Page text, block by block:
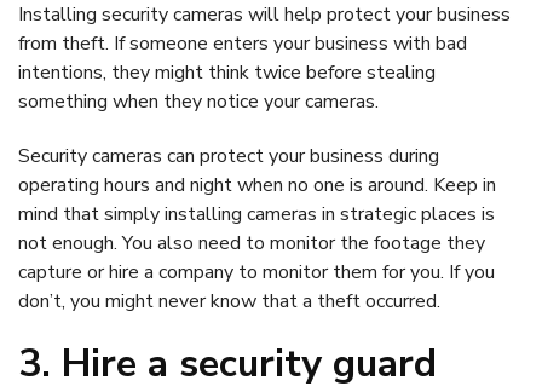
Installing security cameras will help protect your business
from theft. If someone enters your business with bad
intentions, they might think twice before stealing
something when they notice your cameras.
Security cameras can protect your business during
operating hours and night when no one is around. Keep in
mind that simply installing cameras in strategic places is
not enough. You also need to monitor the footage they
capture or hire a company to monitor them for you. If you
don’t, you might never know that a theft occurred.
3. Hire a security guard